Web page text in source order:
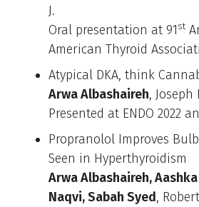
J.
Oral presentation at 91st
American Thyroid
Atypical DKA, think
Arwa Albashaireh, Joseph
Presented at ENDO 2022
Propranolol Improves
Seen in Hyperthyroidism
Arwa Albashaireh,
Naqvi, Sabah Syed, Robert